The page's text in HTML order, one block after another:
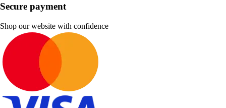
Secure payment
Shop our website with confidence